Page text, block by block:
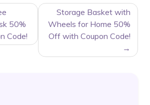
50%
Code!
Storage Basket with
Wheels for Home 50%
Off with Coupon Code!